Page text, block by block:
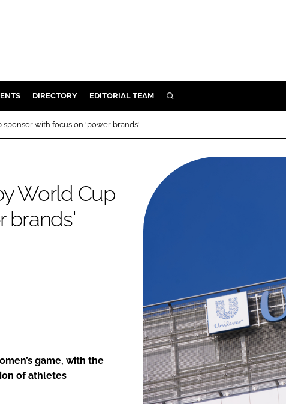
DIRECTORY EDITORIAL TEAM SEARCH
with focus on 'power brands'
World Cup
brands'
game, with the
of athletes